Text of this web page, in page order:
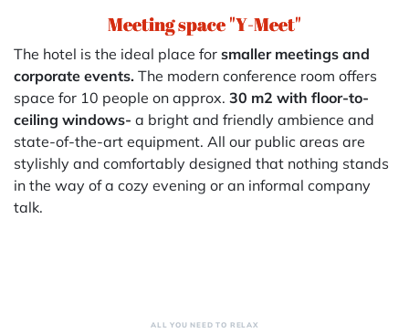
Meeting space "Y-Meet"
The hotel is the ideal place for smaller meetings and
corporate events. The modern conference room offers
space for 10 people on approx. 30 m2 with floor-to-
ceiling windows- a bright and friendly ambience and
state-of-the-art equipment. All our public areas are
stylishly and comfortably designed that nothing stands
in the way of a cozy evening or an informal company
talk.
ALL YOU NEED TO RELAX